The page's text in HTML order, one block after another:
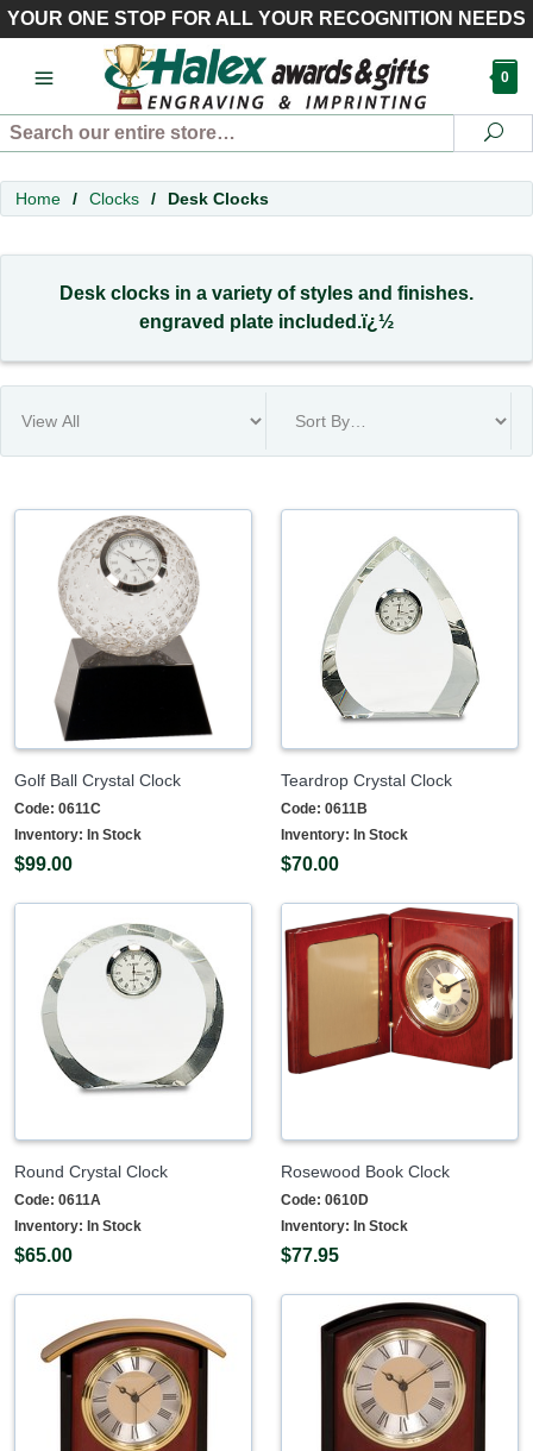
YOUR ONE STOP FOR ALL YOUR RECOGNITION NEEDS
0
Search
Home / Clocks / Desk Clocks
Desk clocks in a variety of styles and finishes.
engraved plate included.ï¿½
Golf Ball Crystal Clock
Code: 0611C
Inventory: In Stock
$99.00
Teardrop Crystal Clock
Code: 0611B
Inventory: In Stock
$70.00
Round Crystal Clock
Code: 0611A
Inventory: In Stock
$65.00
Rosewood Book Clock
Code: 0610D
Inventory: In Stock
$77.95